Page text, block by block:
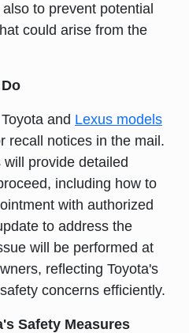
to prevent potential
could arise from the
and Lexus models
recall notices in the mail.
provide detailed
including how to
with authorized
to address the
will be performed at
reflecting Toyota's
concerns efficiently.
Safety Measures